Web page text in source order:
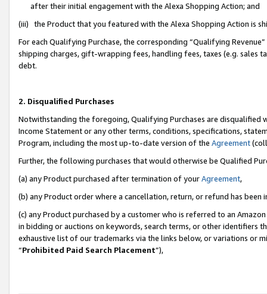
after their initial engagement with the Alexa Shopping Action; and
(iii) the Product that you featured with the Alexa Shopping Action is
For each Qualifying Purchase, the corresponding “Qualifying
shipping charges, gift-wrapping fees, handling fees, taxes (e.g. sales
debt.
2. Disqualified Purchases
Notwithstanding the foregoing, Qualifying Purchases are disqualified
Income Statement or any other terms, conditions, specifications,
Program, including the most up-to-date version of the Agreement
Further, the following purchases that would otherwise be Qualified
(a) any Product purchased after termination of yourAgreement,
(b) any Product order where a cancellation, return, or refund has been
(c) any Product purchased by a customer who is referred to an
in bidding or auctions on keywords, search terms, or other identifiers
exhaustive list of our trademarks via the links below, or variations or
“Prohibited Paid Search Placement”),